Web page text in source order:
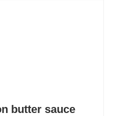
butter sauce